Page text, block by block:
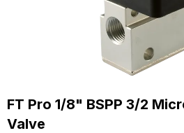
FT Pro 1/8" BSPP 3/2
Valve